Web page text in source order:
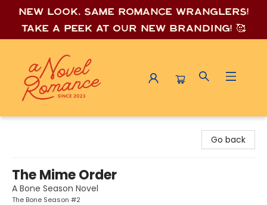
New look, same romance wranglers!
Take a peek at our new branding! 🥰
Go back
The Mime Order
A Bone Season Novel
The Bone Season #2